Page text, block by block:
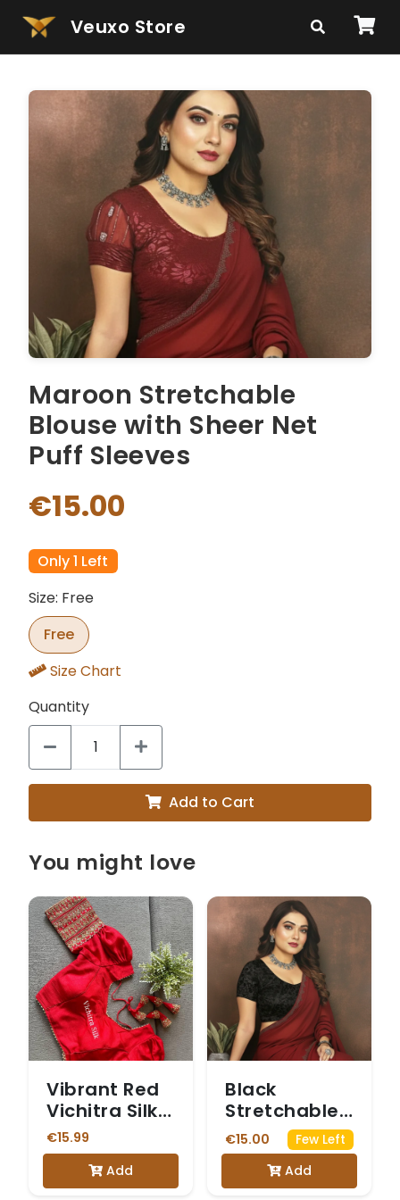
Veuxo Store
Maroon Stretchable
Blouse with Sheer Net
Puff Sleeves
€15.00
Only 1 Left
Size: Free
Free
Size Chart
Quantity
Add to Cart
You might love
Vibrant Red
Vichitra Silk
Readymade
Blouse with
€15.99
Add
Black
Stretchable
Blouse with
Sheer Net
Puff Sleeves.
€15.00 Few Left
Add